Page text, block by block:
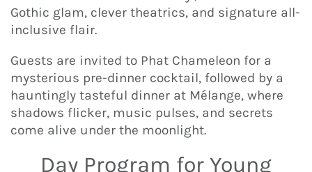
Gothic glam, clever theatrics, and signature all-
inclusive flair.
Guests are invited to Phat Chameleon for a
mysterious pre-dinner cocktail, followed by a
hauntingly tasteful dinner at Mélange, where
shadows flicker, music pulses, and secrets
come alive under the moonlight.
Day Program for Young